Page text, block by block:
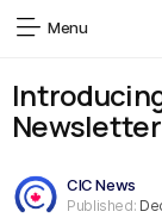
Menu
CIC News
Published: